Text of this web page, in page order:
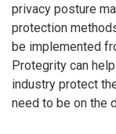
privacy posture
protection
be implemented
Protegrity can
industry protect
need to be on the